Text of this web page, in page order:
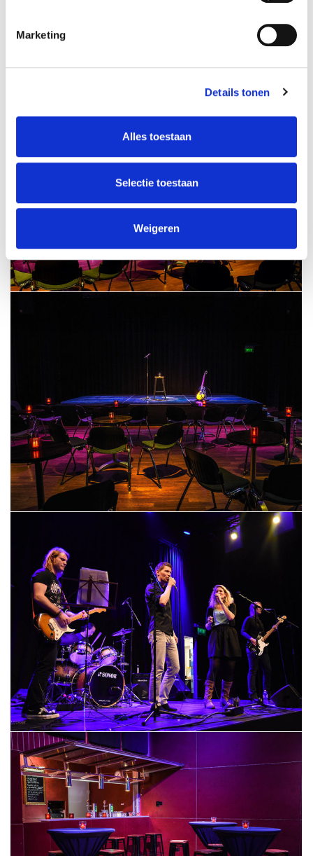
Marketing
Details tonen
Alles toestaan
Selectie toestaan
Weigeren